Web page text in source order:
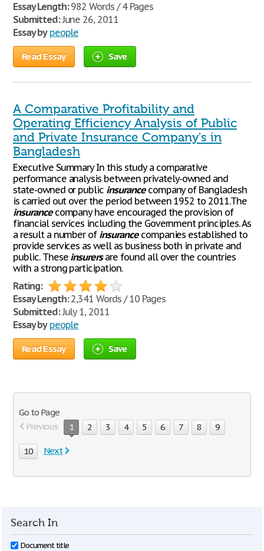
Essay Length:982 Words / 4 Pages
Submitted:June 26, 2011
Essay by people
Read Essay Save
A Comparative Profitability and
Operating Efficiency Analysis of Public
and Private Insurance Company's in
Bangladesh
Executive Summary In this study a comparative
performance analysis between privately-owned and
state-owned or public insurancecompany of Bangladesh
is carried out over the period between 1952 to 2011.The
insurancecompany have encouraged the provision of
financial services including the Government principles. As
a result a number of insurancecompanies established to
provide services as well as business both in private and
public. These insurersare found all over the countries
with a strong participation.
Rating:
Essay Length:2,341 Words / 10 Pages
Submitted:July 1, 2011
Essay by people
Read Essay Save
Go to Page
Previous
1 2 3 4 5 6 7 8 9
10 Next
Search In
Document title